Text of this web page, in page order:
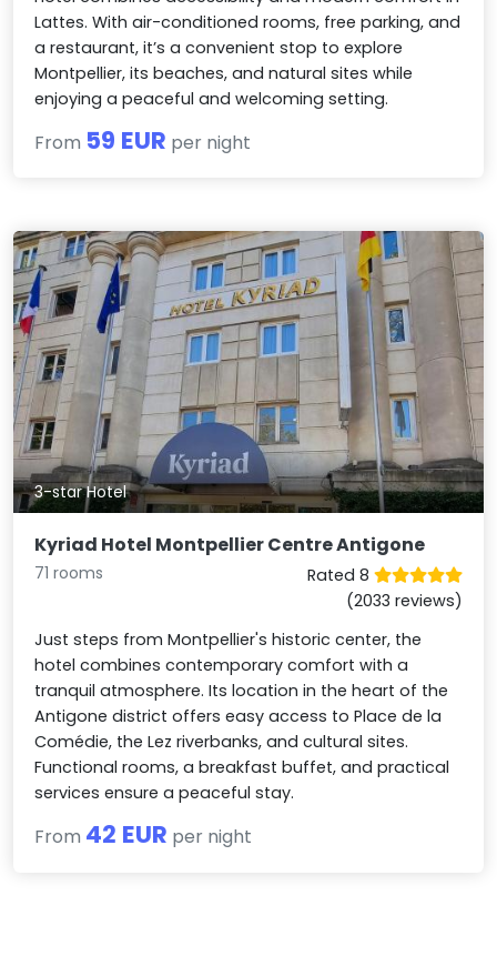
Lattes. With air-conditioned rooms, free parking, and
a restaurant, it’s a convenient stop to explore
Montpellier, its beaches, and natural sites while
enjoying a peaceful and welcoming setting.
From 59 EUR per night
3-star Hotel
Kyriad Hotel Montpellier Centre Antigone
71 rooms
Rated 8
(2033 reviews)
Just steps from Montpellier's historic center, the
hotel combines contemporary comfort with a
tranquil atmosphere. Its location in the heart of the
Antigone district offers easy access to Place de la
Comédie, the Lez riverbanks, and cultural sites.
Functional rooms, a breakfast buffet, and practical
services ensure a peaceful stay.
From 42 EUR per night